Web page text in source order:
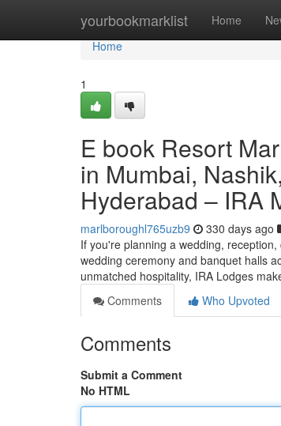
yourbookmarklist Home
Home
Home
1
E book Resort
in Mumbai,
Hyderabad – IRA
marlboroughl765uzb9 330 days ago
If you're planning a wedding,
wedding ceremony and banquet halls
unmatched hospitality, IRA Lodges
Comments
Who Upvoted
Comments
Submit a Comment
No HTML